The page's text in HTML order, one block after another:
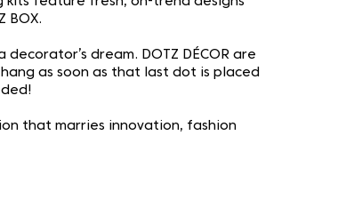
BOX.
dream. DOTZ DÉCOR are
as soon as that last dot is placed
that marries innovation, fashion